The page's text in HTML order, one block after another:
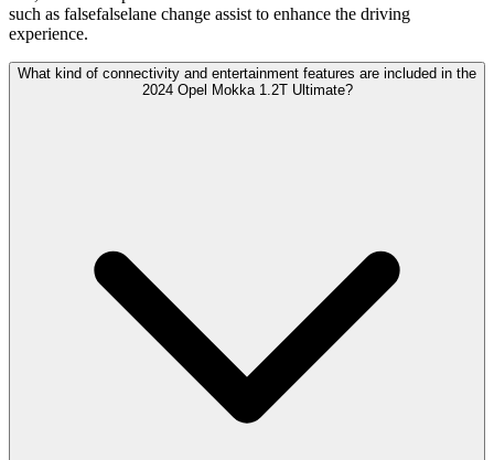
such as falsefalselane change assist to enhance the driving
experience.
What kind of connectivity and entertainment features are included in the
2024 Opel Mokka 1.2T Ultimate?